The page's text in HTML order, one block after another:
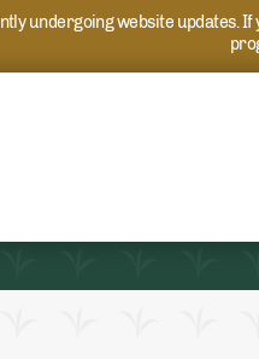
undergoing website updates.